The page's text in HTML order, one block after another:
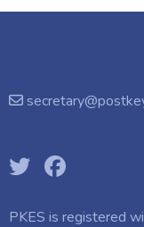
PKES is registered